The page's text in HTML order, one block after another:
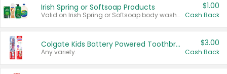
Irish Spring or Softsoap Products
Valid on Irish Spring or Softsoap body washes 20 oz or larger, Irish Spring bar soap multi-packs 6 ct or larger, or Softsoap liquid hand soap refills 50 oz.
$1.00
Cash Back
Colgate Kids Battery Powered Toothbrushes
Any variety.
$3.00
Cash Back